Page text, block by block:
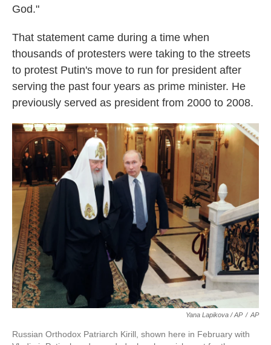
God."
That statement came during a time when
thousands of protesters were taking to the streets
to protest Putin's move to run for president after
serving the past four years as prime minister. He
previously served as president from 2000 to 2008.
Yana Lapikova / AP / AP
Russian Orthodox Patriarch Kirill, shown here in February with